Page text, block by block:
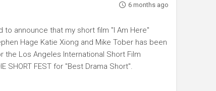
6 months ago
to announce that my short film "I Am Here"
Hage Katie Xiong and Mike Tober has been
the Los Angeles International Short Film
SHORT FEST for "Best Drama Short".